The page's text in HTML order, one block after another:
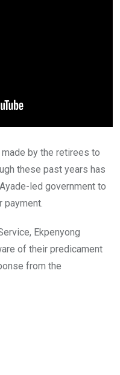
by the retirees to
these past years has
led government to
payment.
Ekpenyong
of their predicament
from the